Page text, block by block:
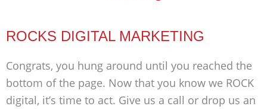
ROCKS DIGITAL MARKETING
Congrats, you hung around until you reached the
bottom of the page. Now that you know we ROCK
digital, it’s time to act. Give us a call or drop us an